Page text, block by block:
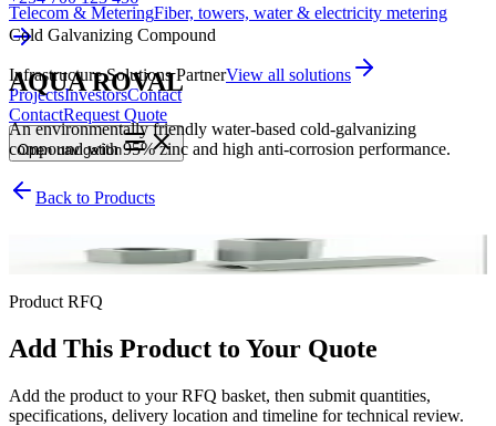
Telecom & MeteringFiber, towers, water & electricity metering
Infrastructure Solutions PartnerView all solutions
ProjectsInvestorsContact
ContactRequest Quote
Opennavigation
Cold Galvanizing Compound
AQUA ROVAL
An environmentally friendly water-based cold-galvanizing
compound with 95% zinc and high anti-corrosion performance.
Back to Products
Cold Galvanizing Compound
Product RFQ
Add This Product to Your Quote
Add the product to your RFQ basket, then submit quantities,
specifications, delivery location and timeline for technical review.